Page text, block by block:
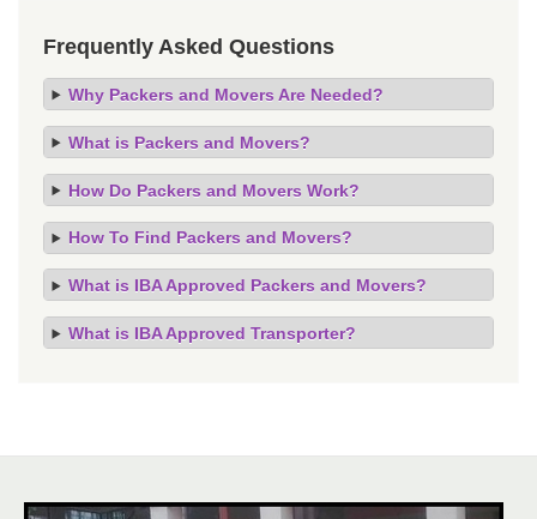
Frequently Asked Questions
Why Packers and Movers Are Needed?
What is Packers and Movers?
How Do Packers and Movers Work?
How To Find Packers and Movers?
What is IBA Approved Packers and Movers?
What is IBA Approved Transporter?